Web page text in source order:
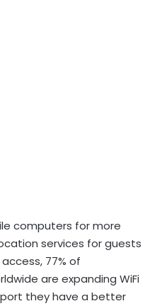
computers for more
services for guests
77% of
are expanding WiFi
they have a better